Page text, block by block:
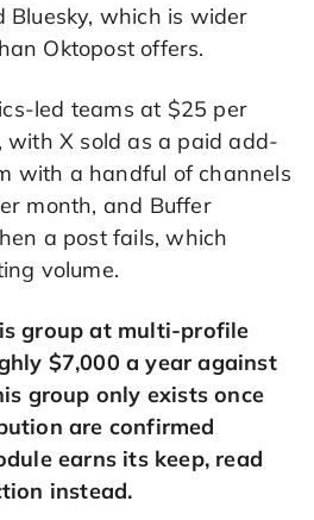
Bluesky, which is wider
Oktopost offers.
led teams at $25 per
X sold as a paid add-
with a handful of channels
month, and Buffer
a post fails, which
volume.
group at multi-profile
$7,000 a year against
group only exists once
are confirmed
earns its keep, read
instead.